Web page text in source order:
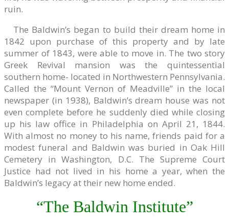
ruin.
The Baldwin’s began to build their dream home in
1842 upon purchase of this property and by late
summer of 1843, were able to move in. The two story
Greek Revival mansion was the quintessential
southern home- located in Northwestern Pennsylvania.
Called the “Mount Vernon of Meadville” in the local
newspaper (in 1938), Baldwin’s dream house was not
even complete before he suddenly died while closing
up his law office in Philadelphia on April 21, 1844.
With almost no money to his name, friends paid for a
modest funeral and Baldwin was buried in Oak Hill
Cemetery in Washington, D.C. The Supreme Court
Justice had not lived in his home a year, when the
Baldwin’s legacy at their new home ended.
“The Baldwin Institute”